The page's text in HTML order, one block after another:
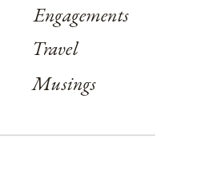
Engagements
Travel
Musings